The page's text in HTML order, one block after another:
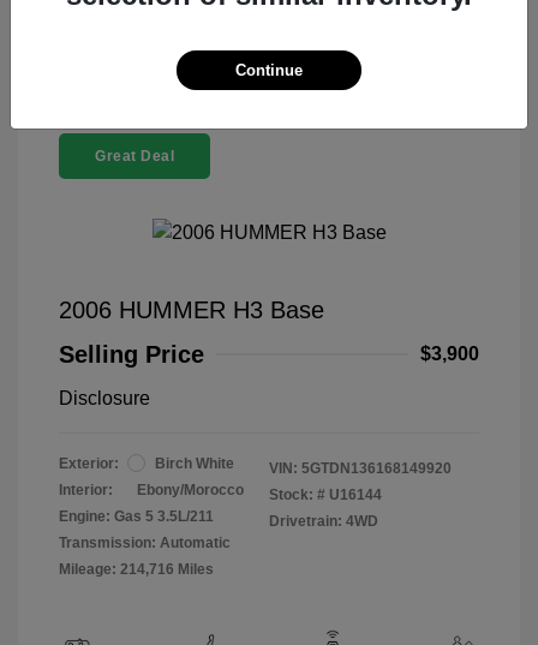
Great Deal
2006 HUMMER H3 Base
Selling Price
$3,900
Disclosure
Exterior:
Birch White
Interior:
Ebony/Morocco
Engine: Gas 5 3.5L/211
Transmission: Automatic
Mileage: 214,716 Miles
VIN: 5GTDN136168149920
Stock: # U16144
Drivetrain: 4WD
Continue